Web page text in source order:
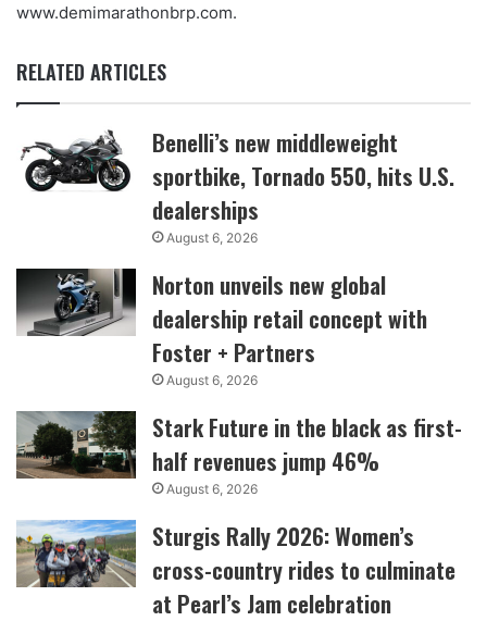
www.demimarathonbrp.com.
RELATED ARTICLES
Benelli’s new middleweight
sportbike, Tornado 550, hits U.S.
dealerships
August 6, 2026
Norton unveils new global
dealership retail concept with
Foster + Partners
August 6, 2026
Stark Future in the black as first-
half revenues jump 46%
August 6, 2026
Sturgis Rally 2026: Women’s
cross-country rides to culminate
at Pearl’s Jam celebration